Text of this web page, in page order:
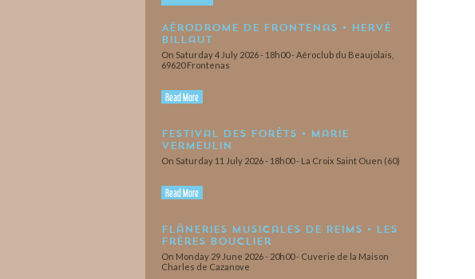
Aérodrome de Frontenas • Hervé
Billaut
On Saturday 4 July 2026 - 18h00 - Aéroclub du Beaujolais,
69620 Frontenas
Read More
Festival des Forêts • Marie
Vermeulin
On Saturday 11 July 2026 - 18h00 - La Croix Saint Ouen (60)
Read More
Flâneries Musicales de Reims • Les
Frères Bouclier
On Monday 29 June 2026 - 20h00 - Cuverie de la Maison
Charles de Cazanove